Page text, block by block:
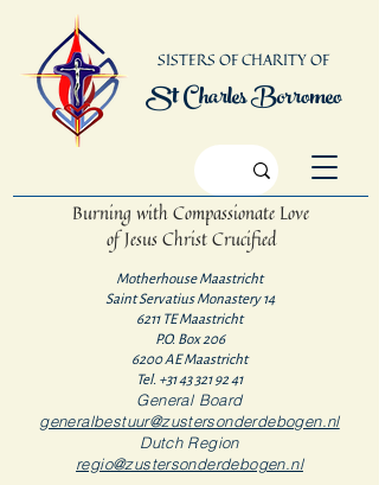
Burning with Compassionate Love
of Jesus Christ Crucified
St Charles Borromeo
SISTERS OF CHARITY OF
Motherhouse Maastricht
Saint Servatius Monastery 14
6211 TE Maastricht
P.O. Box 206
6200 AE Maastricht
Tel.+31 43 321 92 41
General Board
generalbestuur@zustersonderdebogen.nl
Dutch Region
regio@zustersonderdebogen.nl